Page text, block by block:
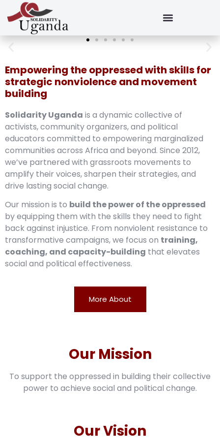
Empowering the oppressed with skills for
strategic nonviolence and movement
building
Solidarity Uganda is a dynamic collective of
activists, community organizers, and political
educators committed to empowering marginalized
communities across Africa and beyond. Since 2012,
we’ve partnered with grassroots movements to
amplify their voices, sharpen their strategies, and
drive lasting social change.
Our mission is to build the power of the oppressed
by equipping them with the skills they need to fight
back against injustice. From nonviolent resistance to
transformative campaigns, we focus on training,
coaching, and capacity-building that elevates
social and political effectiveness.
More About
Our Vision
Our Mission
To support the oppressed in building their collective
power to achieve social and political change.